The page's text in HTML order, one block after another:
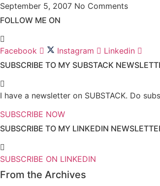
September 5, 2007 No Comments
FOLLOW ME ON
Facebook Instagram
Linkedin
SUBSCRIBE TO MY SUBSTACK
I have a newsletter on SUBSTACK. Do
SUBSCRIBE NOW
SUBSCRIBE TO MY LINKEDIN
SUBSCRIBE ON LINKEDIN
From the Archives